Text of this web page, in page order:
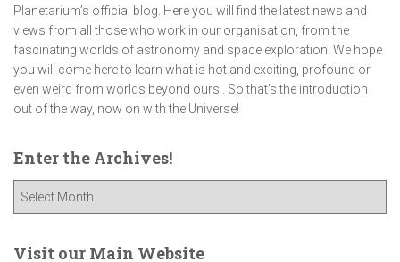
Planetarium’s official blog. Here you will find the latest news and
views from all those who work in our organisation, from the
fascinating worlds of astronomy and space exploration. We hope
you will come here to learn what is hot and exciting, profound or
even weird from worlds beyond ours . So that's the introduction
out of the way, now on with the Universe!
Enter the Archives!
e
Visit our Main Website